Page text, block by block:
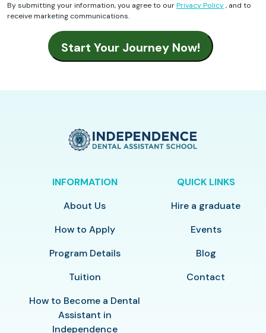
By submitting your information, you agree to ourPrivacy Policy, and to
receive marketing communications.
INFORMATION
About Us
How to Apply
Program Details
Tuition
How to Become a Dental
Assistant in
Independence
QUICK LINKS
Hire a graduate
Events
Blog
Contact